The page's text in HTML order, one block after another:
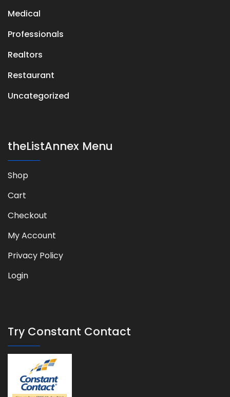
Medical
Professionals
Realtors
Restaurant
Uncategorized
theListAnnex Menu
Shop
Cart
Checkout
My Account
Privacy Policy
Login
Try Constant Contact